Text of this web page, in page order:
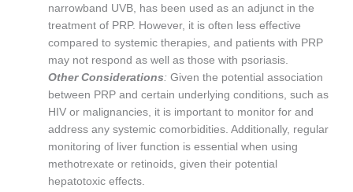
narrowband UVB, has been used as an adjunct in the
treatment of PRP. However, it is often less effective
compared to systemic therapies, and patients with PRP
may not respond as well as those with psoriasis.
Other Considerations :Given the potential association
between PRP and certain underlying conditions, such as
HIV or malignancies, it is important to monitor for and
address any systemic comorbidities. Additionally, regular
monitoring of liver function is essential when using
methotrexate or retinoids, given their potential
hepatotoxic effects.